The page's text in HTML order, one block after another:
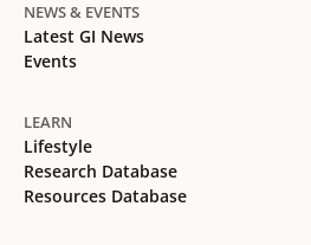
NEWS & EVENTS
Latest GI News
Events
LEARN
Lifestyle
Research Database
Resources Database